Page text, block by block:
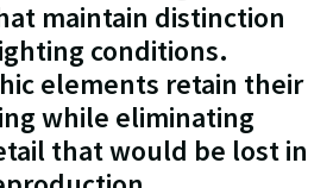
maintain distinction
conditions.
elements retain their
while eliminating
that would be lost in